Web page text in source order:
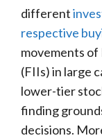
different
respective
movements
(FIIs) in large
lower-tier
finding
decisions.